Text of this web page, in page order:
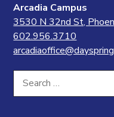
Arcadia Campus
3530 N 32nd St,
602.956.3710
Search
for: